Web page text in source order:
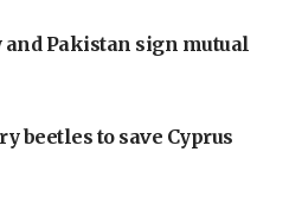
and Pakistan sign mutual
beetles to save Cyprus